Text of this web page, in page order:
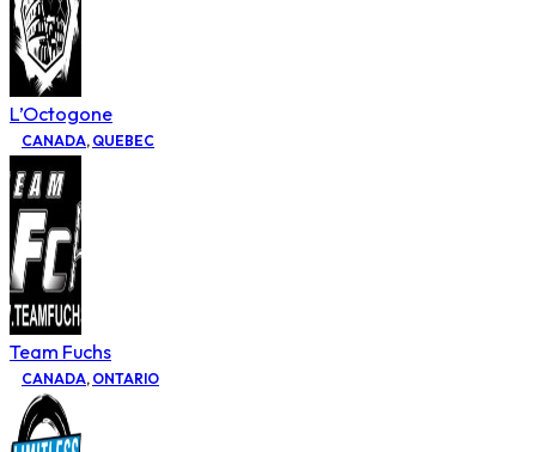
L’Octogone
CANADA, QUEBEC
Team Fuchs
CANADA, ONTARIO